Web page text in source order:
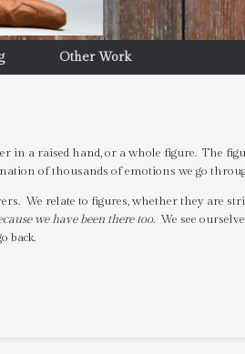
Other Work
in a raised hand, or a whole figure. The
of thousands of emotions we go
We relate to figures, whether they are
we have been there too. We see
back.